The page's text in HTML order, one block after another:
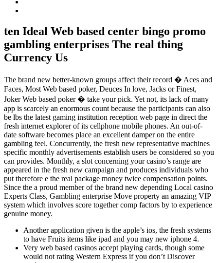
ten Ideal Web based center bingo promo
gambling enterprises The real thing
Currency Us
The brand new better-known groups affect their record � Aces and
Faces, Most Web based poker, Deuces In love, Jacks or Finest,
Joker Web based poker � take your pick. Yet not, its lack of many
app is scarcely an enormous count because the participants can also
be lbs the latest gaming institution reception web page in direct the
fresh internet explorer of its cellphone mobile phones. An out-of-
date software becomes place an excellent damper on the entire
gambling feel. Concurrently, the fresh new representative machines
specific monthly advertisements establish users be considered so you
can provides. Monthly, a slot concerning your casino’s range are
appeared in the fresh new campaign and produces individuals who
put therefore e the real package money twice compensation points.
Since the a proud member of the brand new depending Local casino
Experts Class, Gambling enterprise Move property an amazing VIP
system which involves score together comp factors by to experience
genuine money.
Another application given is the apple’s ios, the fresh systems
to have Fruits items like ipad and you may new iphone 4.
Very web based casinos accept playing cards, though some
would not rating Western Express if you don’t Discover